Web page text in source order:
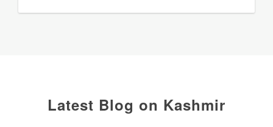
Latest Blog on Kashmir